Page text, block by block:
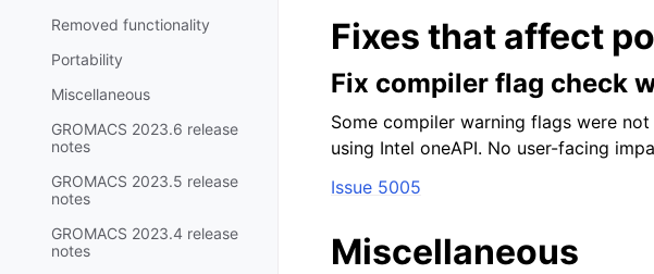
Removed functionality
Portability
Miscellaneous
GROMACS 2023.6 release
notes
GROMACS 2023.5 release
notes
GROMACS 2023.4 release
notes
Fixes that affect
Fix compiler flag check
Some compiler warning flags were
using Intel oneAPI. No user-facing
Issue 5005
Miscellaneous